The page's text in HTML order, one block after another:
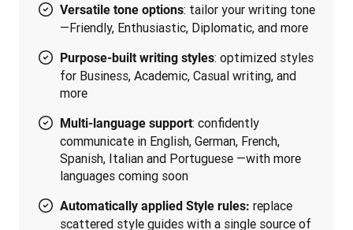
Versatile tone options: tailor your writing tone
—Friendly, Enthusiastic, Diplomatic, and more
Purpose-built writing styles: optimized styles
for Business, Academic, Casual writing, and
more
Multi-language support: confidently
communicate in English, German, French,
Spanish, Italian and Portuguese —with more
languages coming soon
Automatically applied Style rules: replace
scattered style guides with a single source of